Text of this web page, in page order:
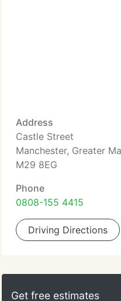
Address
Castle Street
Manchester, Greater
M29 8EG
Phone
0808-155 4415
Driving Directions
Get free estimates